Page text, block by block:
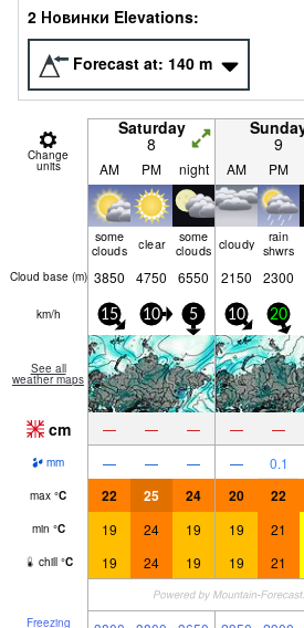
2 Новинки Elevations:
Forecast at: 140 m
Change
units
Saturday
8 9
AM PM night AM PM
some
clouds
clear
some
clouds cloudy
rain
shwrs
Cloud base (m) 3850 4750 6550 2150 2300
km/h 15 10 5 10 20
See all
weather maps
cm — — — — —
mm — — — — 0.1
max °C 22 25 24 20 22
min °C 19 24 19 19 21
chill °C 19 24 19 19 21
Freezing